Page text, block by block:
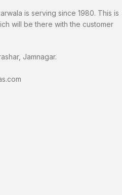
is serving since 1980. This is
will be there with the customer
Jamnagar.